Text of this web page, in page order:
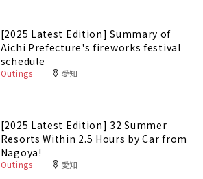
[2025 Latest Edition] Summary of
Aichi Prefecture's fireworks festival
schedule
Outings 愛知
[2025 Latest Edition] 32 Summer
Resorts Within 2.5 Hours by Car from
Nagoya!
Outings 愛知